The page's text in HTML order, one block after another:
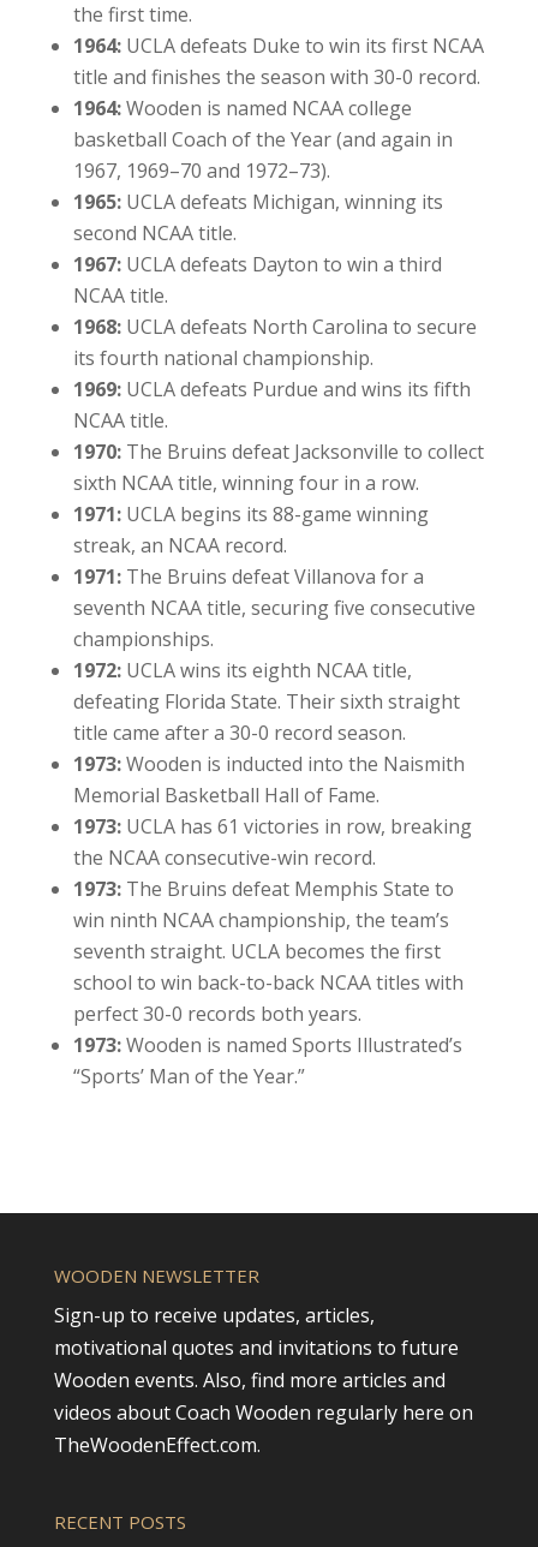
the first time.
1964:UCLA defeats Duke to win its first NCAA
title and finishes the season with 30-0 record.
1964:Wooden is named NCAA college
basketball Coach of the Year (and again in
1967, 1969–70 and 1972–73).
1965:UCLA defeats Michigan, winning its
second NCAA title.
1967:UCLA defeats Dayton to win a third
NCAA title.
1968:UCLA defeats North Carolina to secure
its fourth national championship.
1969:UCLA defeats Purdue and wins its fifth
NCAA title.
1970:The Bruins defeat Jacksonville to collect
sixth NCAA title, winning four in a row.
1971:UCLA begins its 88-game winning
streak, an NCAA record.
1971:The Bruins defeat Villanova for a
seventh NCAA title, securing five consecutive
championships.
1972:UCLA wins its eighth NCAA title,
defeating Florida State. Their sixth straight
title came after a 30-0 record season.
1973:Wooden is inducted into the Naismith
Memorial Basketball Hall of Fame.
1973: UCLA has 61 victories in row, breaking
the NCAA consecutive-win record.
1973:The Bruins defeat Memphis State to
win ninth NCAA championship, the team’s
seventh straight. UCLA becomes the first
school to win back-to-back NCAA titles with
perfect 30-0 records both years.
1973:Wooden is named Sports Illustrated’s
“Sports’ Man of the Year.”
WOODEN NEWSLETTER
Sign-up to receive updates, articles,
motivational quotes and invitations to future
Wooden events. Also, find more articles and
videos about Coach Wooden regularly here on
TheWoodenEffect.com.
RECENT POSTS